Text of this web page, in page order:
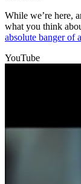
While we’re here,
what you think
absolute banger of
YouTube